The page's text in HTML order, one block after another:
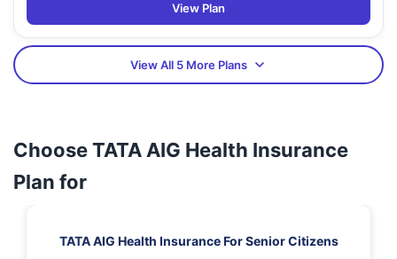
View Plan
View All 5 More Plans
Choose TATA AIG Health Insurance
Plan for
TATA AIG Health Insurance For Senior Citizens